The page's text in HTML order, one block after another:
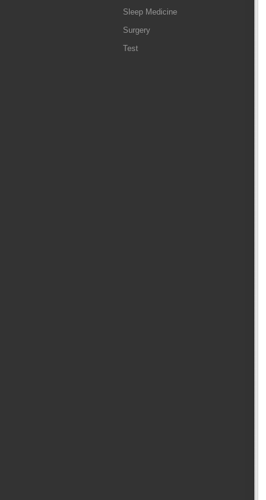
Sleep Medicine
Surgery
Test